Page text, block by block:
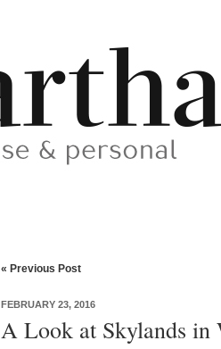
« Previous Post
FEBRUARY 23, 2016
A Look at Skylands in